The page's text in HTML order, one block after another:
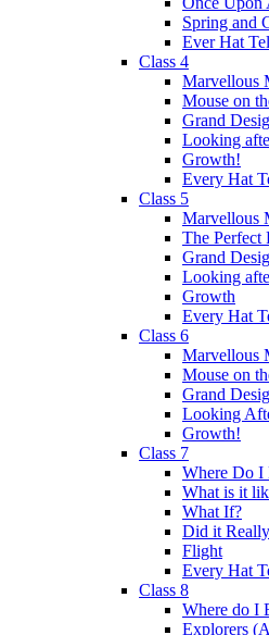
Spring and
Ever Hat
Class 4
Marvellous
Mouse on
Grand
Looking
Growth!
Every Hat
Class 5
Marvellous
The Perfect
Grand
Looking
Growth
Every Hat
Class 6
Marvellous
Mouse on
Grand
Looking
Growth!
Class 7
Where Do I
What is it
What If?
Did it
Flight
Every Hat
Class 8
Where do I
Explorers